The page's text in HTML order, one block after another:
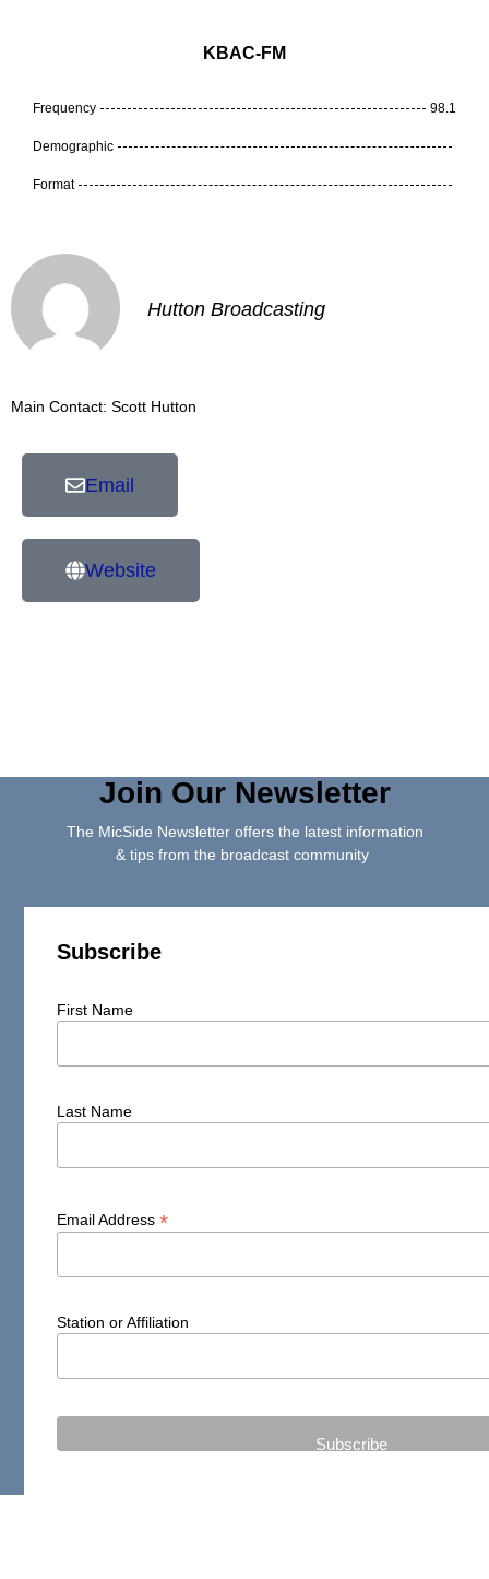
KBAC-FM
Frequency 98.1
Demographic
Format
Hutton Broadcasting
Main Contact: Scott Hutton
Email
Website
Join Our Newsletter
The MicSide Newsletter offers the latest information
& tips from the broadcast community
Subscribe
First Name
Last Name
Email Address*
Station or Affiliation